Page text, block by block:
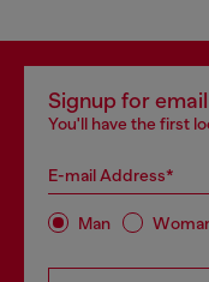
Signup for
You'll have the first
E-mail Address*
Man